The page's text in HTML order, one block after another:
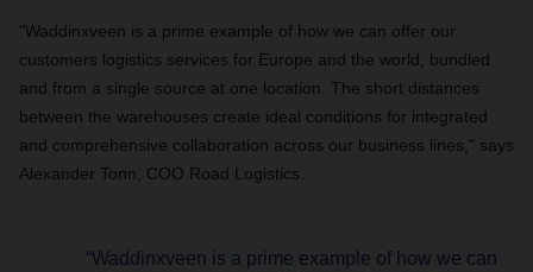
"Waddinxveen is a prime example of how we can offer our
customers logistics services for Europe and the world, bundled
and from a single source at one location. The short distances
between the warehouses create ideal conditions for integrated
and comprehensive collaboration across our business lines," says
Alexander Tonn, COO Road Logistics.
“Waddinxveen is a prime example of how we can